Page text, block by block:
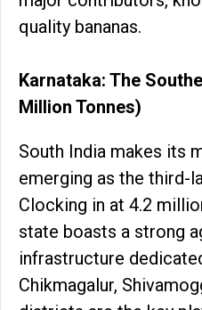
quality bananas.
Karnataka: The
Million Tonnes)
South India makes its
emerging as the third-
Clocking in at 4.2
state boasts a strong
infrastructure
Chikmagalur,